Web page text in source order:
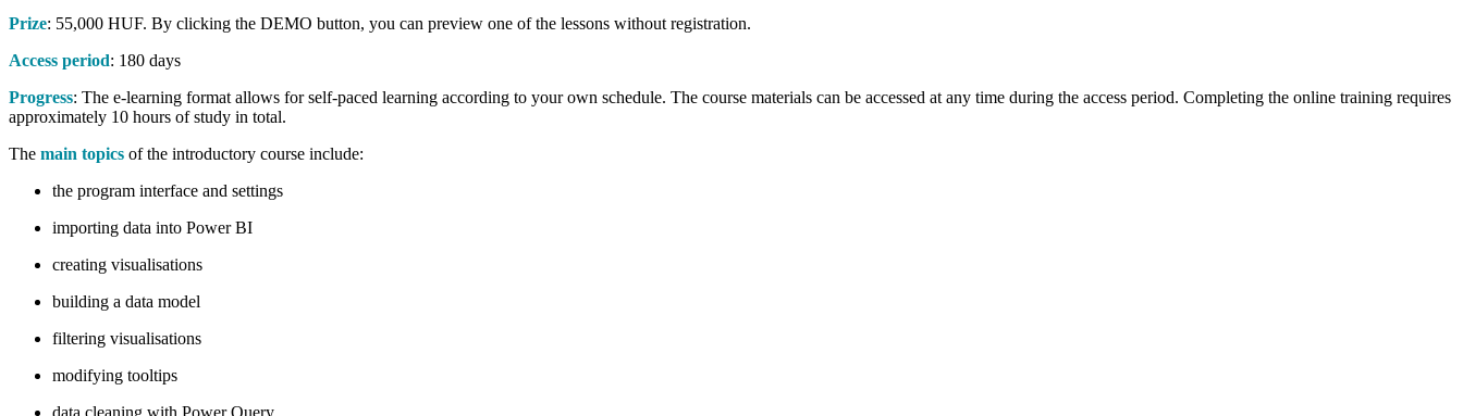
Prize: 55,000 HUF. By clicking the DEMO button, you can preview one of the lessons without registration.
Access period: 180 days
Progress: The e-learning format allows for self-paced learning according to your own schedule. The course materials can be accessed at any time during the access period. Completing the online training requires
approximately 10 hours of study in total.
The main topics of the introductory course include:
the program interface and settings
importing data into Power BI
creating visualisations
building a data model
filtering visualisations
modifying tooltips